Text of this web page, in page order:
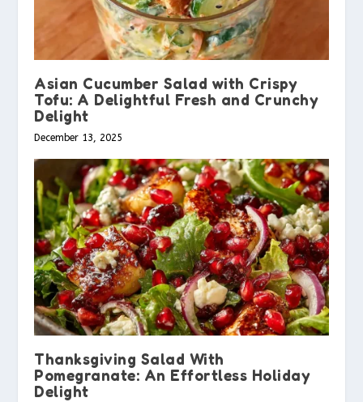
Asian Cucumber Salad with Crispy
Tofu: A Delightful Fresh and Crunchy
Delight
December 13, 2025
Thanksgiving Salad With
Pomegranate: An Effortless Holiday
Delight